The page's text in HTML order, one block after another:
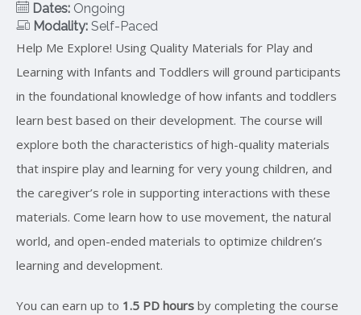
Help Me Explore! Using Quality Materials for Play and
Learning with Infants and Toddlers will ground participants
in the foundational knowledge of how infants and toddlers
learn best based on their development. The course will
explore both the characteristics of high-quality materials
that inspire play and learning for very young children, and
the caregiver’s role in supporting interactions with these
materials. Come learn how to use movement, the natural
world, and open-ended materials to optimize children’s
learning and development.
You can earn up to 1.5 PD hours by completing the course
Dates: Ongoing
Modality: Self-Paced